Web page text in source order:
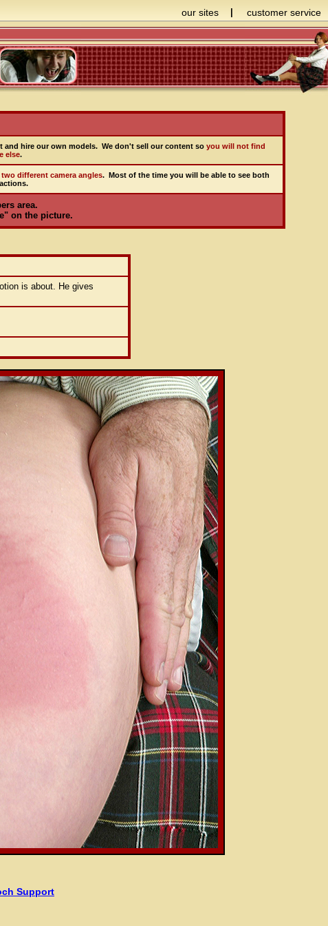
customer service
our sites
and hire our own models. We don't sell our content soyou will not find
else.
two different camera angles. Most of the time you will be able to see both
area.
on the picture.
is about. He gives
Support